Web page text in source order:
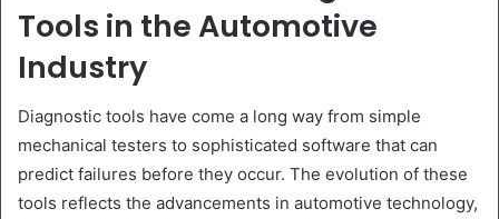
Tools in the Automotive
Industry
Diagnostic tools have come a long way from simple
mechanical testers to sophisticated software that can
predict failures before they occur. The evolution of these
tools reflects the advancements in automotive technology,